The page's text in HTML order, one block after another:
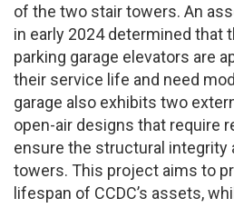
of the two stair towers. An
in early 2024 determined that
parking garage elevators are
their service life and need
garage also exhibits two
open-air designs that require
ensure the structural integrity
towers. This project aims to
lifespan of CCDC’s assets,